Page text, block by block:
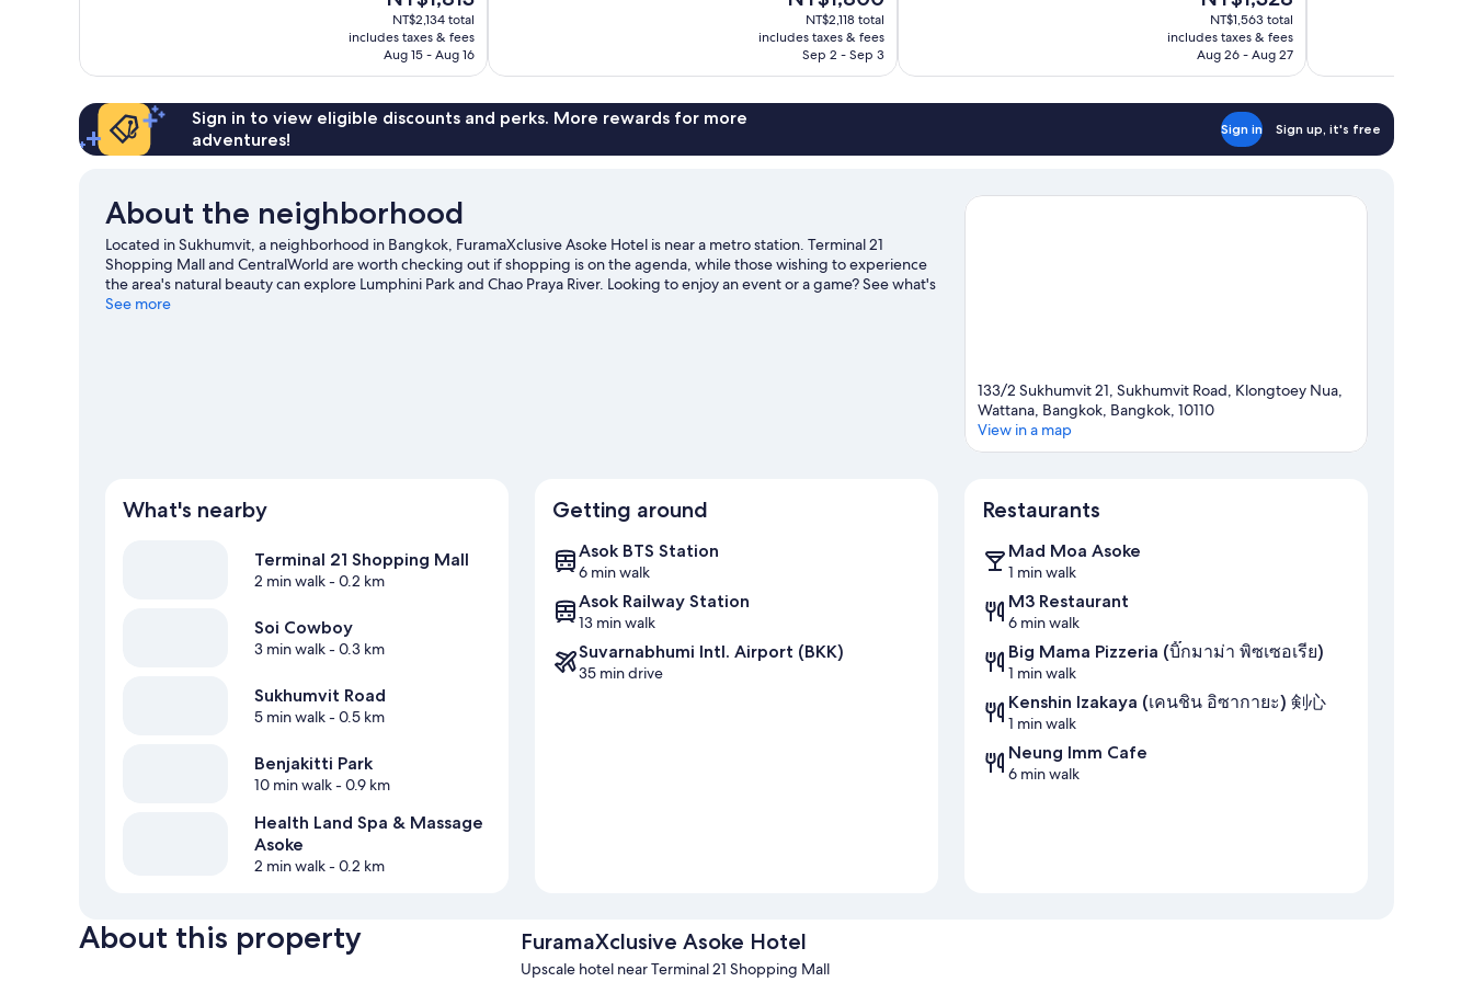
reviews
price
is
NT$1,813
NT$2,134 total
includes taxes & fees
Aug 15 - Aug 16
reviews
price
is
NT$1,800
NT$2,118 total
includes taxes & fees
Sep 2 - Sep 3
price
is
NT$1,328
NT$1,563 total
includes taxes & fees
Aug 26 - Aug 27
Sign in to view eligible discounts and perks. More rewards for more
adventures!
Sign in Sign up, it's free
About the neighborhood
Located in Sukhumvit, a neighborhood in Bangkok, FuramaXclusive Asoke Hotel is near a metro station. Terminal 21
Shopping Mall and CentralWorld are worth checking out if shopping is on the agenda, while those wishing to experience
the area's natural beauty can explore Lumphini Park and Chao Praya River. Looking to enjoy an event or a game? See what's
going on at Rajamangala National Stadium or IMPACT Arena. Guests appreciate the hotel's convenience to public
See more
133/2 Sukhumvit 21, Sukhumvit Road, Klongtoey Nua,
Wattana, Bangkok, Bangkok, 10110
View in a map
What's nearby
Terminal 21 Shopping Mall
2 min walk- 0.2 km
Soi Cowboy
3 min walk- 0.3 km
Sukhumvit Road
5 min walk- 0.5 km
Benjakitti Park
10 min walk- 0.9 km
Health Land Spa & Massage
Asoke
2 min walk- 0.2 km
Getting around
Asok BTS Station
6 min walk
Asok Railway Station
13 min walk
Suvarnabhumi Intl. Airport (BKK)
35 min drive
Restaurants
Mad Moa Asoke
1 min walk
M3 Restaurant
6 min walk
Big Mama Pizzeria (บิ๊กมาม่า พิซเซอเรีย)
1 min walk
Kenshin Izakaya (เคนชิน อิซากายะ) 剣心
1 min walk
Neung Imm Cafe
6 min walk
About this property FuramaXclusive Asoke Hotel
Upscale hotel near Terminal 21 Shopping Mall